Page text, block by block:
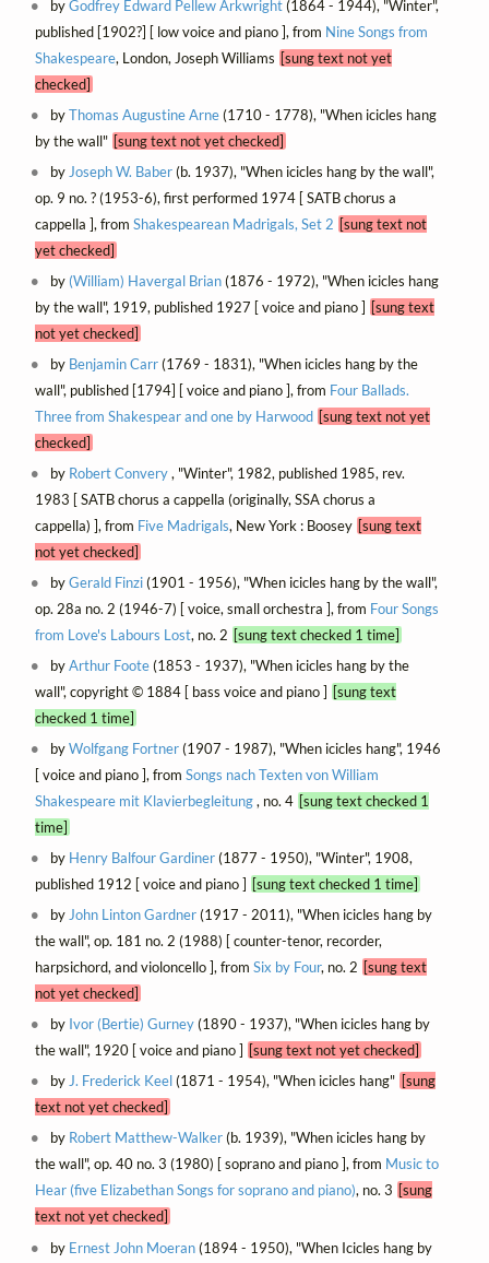
byGodfrey Edward Pellew Arkwright(1864 - 1944), "Winter",
published [1902?] [ low voice and piano ], from Nine Songs from
Shakespeare, London, Joseph Williams [sung text not yet
checked]
byThomas Augustine Arne(1710 - 1778), "When icicles hang
by the wall" [sung text not yet checked]
by Joseph W. Baber(b. 1937), "When icicles hang by the wall",
op. 9 no. ? (1953-6), first performed 1974 [ SATB chorus a
cappella ], from Shakespearean Madrigals, Set 2 [sung text not
yet checked]
by (William) Havergal Brian(1876 - 1972), "When icicles hang
by the wall", 1919, published 1927 [ voice and piano ] [sung text
not yet checked]
by Benjamin Carr(1769 - 1831), "When icicles hang by the
wall", published [1794] [ voice and piano ], from Four Ballads.
Three from Shakespear and one by Harwood [sung text not yet
checked]
by Robert Convery, "Winter", 1982, published 1985, rev.
1983 [ SATB chorus a cappella (originally, SSA chorus a
cappella) ], from Five Madrigals, New York : Boosey [sung text
not yet checked]
byGerald Finzi(1901 - 1956), "When icicles hang by the wall",
op. 28a no. 2 (1946-7) [ voice, small orchestra ], from Four Songs
from Love's Labours Lost, no. 2 [sung text checked 1 time]
byArthur Foote(1853 - 1937), "When icicles hang by the
wall", copyright © 1884 [ bass voice and piano ] [sung text
checked 1 time]
byWolfgang Fortner(1907 - 1987), "When icicles hang", 1946
[ voice and piano ], from Songs nach Texten von William
Shakespeare mit Klavierbegleitung, no. 4 [sung text checked 1
time]
by Henry Balfour Gardiner(1877 - 1950), "Winter", 1908,
published 1912 [ voice and piano ] [sung text checked 1 time]
byJohn Linton Gardner(1917 - 2011), "When icicles hang by
the wall", op. 181 no. 2 (1988) [ counter-tenor, recorder,
harpsichord, and violoncello ], from Six by Four, no. 2 [sung text
not yet checked]
by Ivor (Bertie) Gurney(1890 - 1937), "When icicles hang by
the wall", 1920 [ voice and piano ] [sung text not yet checked]
byJ. Frederick Keel(1871 - 1954), "When icicles hang" [sung
text not yet checked]
by Robert Matthew-Walker(b. 1939), "When icicles hang by
the wall", op. 40 no. 3 (1980) [ soprano and piano ], from Music to
Hear (five Elizabethan Songs for soprano and piano), no. 3 [sung
text not yet checked]
by Ernest John Moeran(1894 - 1950), "When Icicles hang by